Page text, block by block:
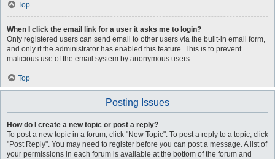
Top
When I click the email link for a user it asks me to login?
Only registered users can send email to other users via the built-in email form,
and only if the administrator has enabled this feature. This is to prevent
malicious use of the email system by anonymous users.
Top
Posting Issues
How do I create a new topic or post a reply?
To post a new topic in a forum, click "New Topic". To post a reply to a topic, click
"Post Reply". You may need to register before you can post a message. A list of
your permissions in each forum is available at the bottom of the forum and